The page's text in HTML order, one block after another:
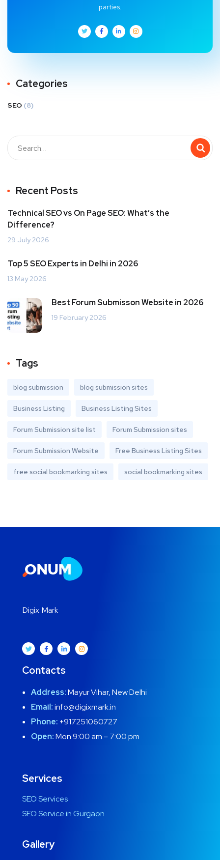
parties.
Categories
SEO (8)
Recent Posts
Technical SEO vs On Page SEO: What’s the
Difference?
29 July 2026
Top 5 SEO Experts in Delhi in 2026
13 May 2026
Best Forum Submisson Website in 2026
19 February 2026
Tags
blog submission blog submission sites
Business Listing Business Listing Sites
Forum Submission site list Forum Submission sites
Forum Submission Website Free Business Listing Sites
free social bookmarking sites social bookmarking sites
Digix Mark
Contacts
Address:Mayur Vihar, New Delhi
Email:info@digixmark.in
Phone: +917251060727
Open:Mon 9:00 am – 7:00 pm
Services
SEO Services
SEO Service in Gurgaon
Gallery